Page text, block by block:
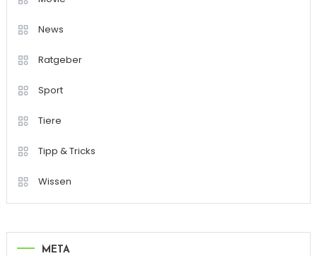
News
Ratgeber
Sport
Tiere
Tipp & Tricks
Wissen
META